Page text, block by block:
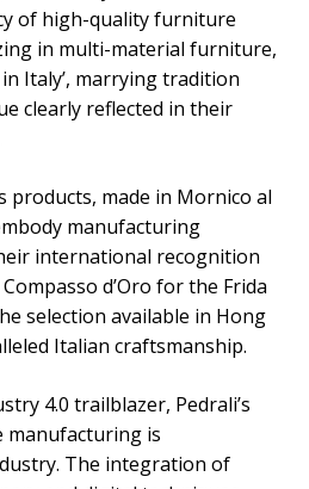
of high-quality furniture
in multi-material furniture,
Italy’, marrying tradition
clearly reflected in their
products, made in Mornico al
manufacturing
international recognition
d’Oro for the Frida
selection available in Hong
Italian craftsmanship.
4.0 trailblazer, Pedrali’s
is
The integration of